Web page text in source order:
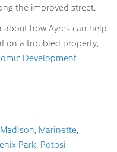
the improved street.
how Ayres can help
on a troubled property,
Development
Madison Marinette
Park Potosi